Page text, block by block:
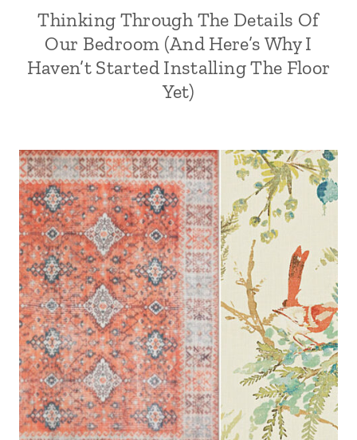
Thinking Through The Details Of
Our Bedroom (And Here’s Why I
Haven’t Started Installing The Floor
Yet)